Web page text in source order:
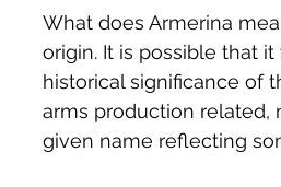
What does Armerina
origin. It is possible that
historical significance of
arms production related,
given name reflecting